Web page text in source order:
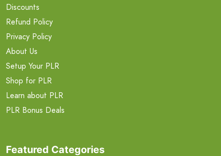
Discounts
Refund Policy
Privacy Policy
About Us
Setup Your PLR
Shop for PLR
Learn about PLR
PLR Bonus Deals
Featured Categories